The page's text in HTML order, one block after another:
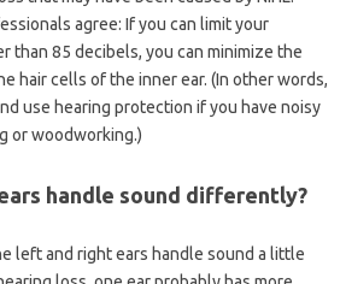
agree: If you can limit your
than 85 decibels, you can minimize the
hair cells of the inner ear. (In other words,
use hearing protection if you have noisy
or woodworking.)
handle sound differently?
left and right ears handle sound a little